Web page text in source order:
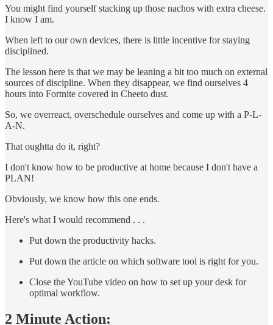
You might find yourself stacking up those nachos with extra cheese.
I know I am.
When left to our own devices, there is little incentive for staying
disciplined.
The lesson here is that we may be leaning a bit too much on external
sources of discipline. When they disappear, we find ourselves 4
hours into Fortnite covered in Cheeto dust.
So, we overreact, overschedule ourselves and come up with a P-L-
A-N.
That oughtta do it, right?
I don't know how to be productive at home because I don't have a
PLAN!
Obviously, we know how this one ends.
Here's what I would recommend . . .
Put down the productivity hacks.
Put down the article on which software tool is right for you.
Close the YouTube video on how to set up your desk for
optimal workflow.
2 Minute Action: